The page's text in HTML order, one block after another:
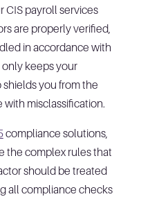
CIS payroll services
are properly verified,
in accordance with
keeps your
you from the
misclassification.
compliance solutions,
the complex rules that
should be treated
all compliance checks